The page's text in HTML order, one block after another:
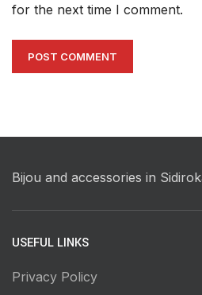
for the next time I comment.
Bijou and accessories in
USEFUL LINKS
Privacy Policy